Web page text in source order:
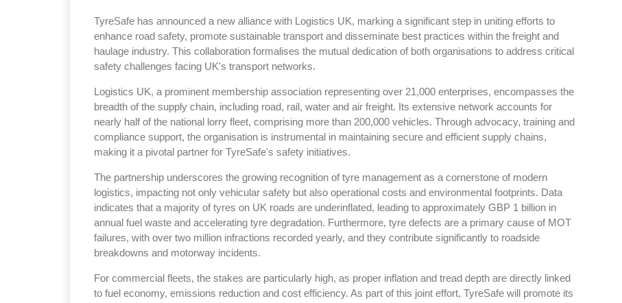
TyreSafe has announced a new alliance with Logistics UK, marking a significant step in uniting efforts to
enhance road safety, promote sustainable transport and disseminate best practices within the freight and
haulage industry. This collaboration formalises the mutual dedication of both organisations to address critical
safety challenges facing UK's transport networks.
Logistics UK, a prominent membership association representing over 21,000 enterprises, encompasses the
breadth of the supply chain, including road, rail, water and air freight. Its extensive network accounts for
nearly half of the national lorry fleet, comprising more than 200,000 vehicles. Through advocacy, training and
compliance support, the organisation is instrumental in maintaining secure and efficient supply chains,
making it a pivotal partner for TyreSafe's safety initiatives.
The partnership underscores the growing recognition of tyre management as a cornerstone of modern
logistics, impacting not only vehicular safety but also operational costs and environmental footprints. Data
indicates that a majority of tyres on UK roads are underinflated, leading to approximately GBP 1 billion in
annual fuel waste and accelerating tyre degradation. Furthermore, tyre defects are a primary cause of MOT
failures, with over two million infractions recorded yearly, and they contribute significantly to roadside
breakdowns and motorway incidents.
For commercial fleets, the stakes are particularly high, as proper inflation and tread depth are directly linked
to fuel economy, emissions reduction and cost efficiency. As part of this joint effort, TyreSafe will promote its